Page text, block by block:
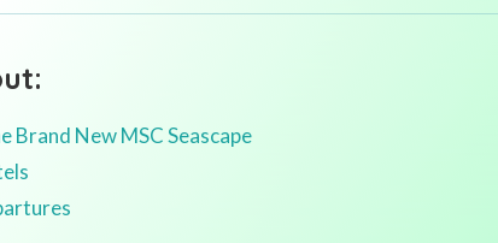
Brand New MSC Seascape